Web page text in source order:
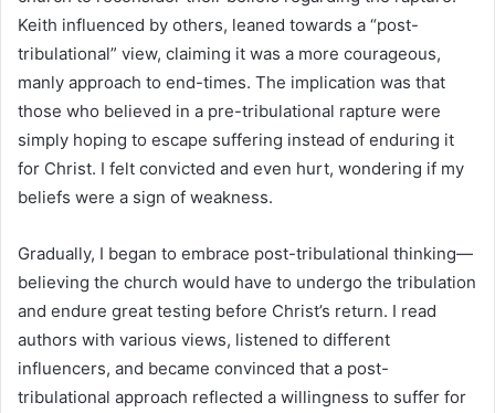
Keith influenced by others, leaned towards a “post-
tribulational” view, claiming it was a more courageous,
manly approach to end-times. The implication was that
those who believed in a pre-tribulational rapture were
simply hoping to escape suffering instead of enduring it
for Christ. I felt convicted and even hurt, wondering if my
beliefs were a sign of weakness.
Gradually, I began to embrace post-tribulational thinking—
believing the church would have to undergo the tribulation
and endure great testing before Christ’s return. I read
authors with various views, listened to different
influencers, and became convinced that a post-
tribulational approach reflected a willingness to suffer for